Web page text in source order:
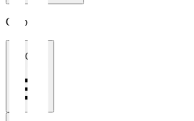
Clubs
All Clubs